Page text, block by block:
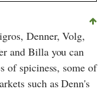
, Denner,Volg,
and Billayou can
of spiciness, some of
such asDenn's